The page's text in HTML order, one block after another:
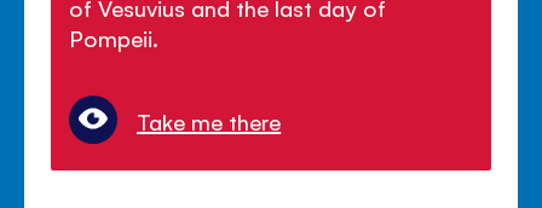
of Vesuvius and the last day of
Pompeii.
Take me there